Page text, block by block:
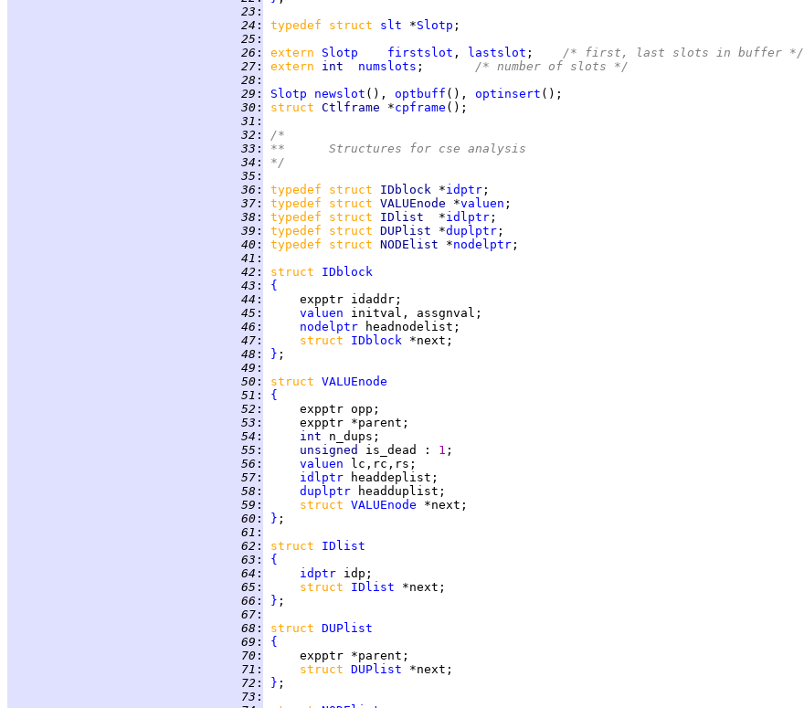
  23
:
  24
: typedef struct slt *Slotp
  25
:
  26
: extern Slotp firstslot , lastslot ;
/* first, last slots in buffer */
  27
: extern int numslots ;
/* number of slots */
  28
:
  29
: Slotp newslot (), optbuff (), optinsert
  30
: struct Ctlframe *cpframe
  31
:
  32
:
/*
  33
:
**      Structures for cse analysis
  34
:
*/
  35
:
  36
: typedef struct IDblock *idptr
  37
: typedef struct VALUEnode *valuen
  38
: typedef struct IDlist *idlptr
  39
: typedef struct DUPlist *duplptr
  40
: typedef struct NODElist *nodelptr
  41
:
  42
: struct IDblock
  43
:
{
  44
:
  45
: valuen
  46
: nodelptr
  47
: struct IDblock
  48
: }
  49
:
  50
: struct VALUEnode
  51
:
{
  52
:
  53
:
  54
: int
  55
: unsigned is_dead : 1
  56
: valuen
  57
: idlptr
  58
: duplptr
  59
: struct VALUEnode
  60
: }
  61
:
  62
: struct IDlist
  63
:
{
  64
: idptr
  65
: struct IDlist
  66
: }
  67
:
  68
: struct DUPlist
  69
:
{
  70
:
  71
: struct DUPlist
  72
: }
  73
: